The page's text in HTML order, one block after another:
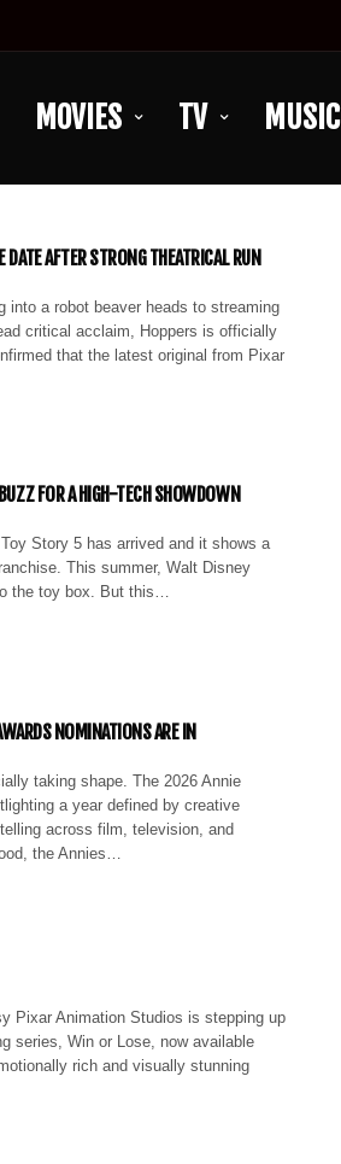
MOVIES TV MUSIC
AFTER STRONG THEATRICAL RUN
into a robot beaver heads to streaming
critical acclaim, Hoppers is officially
that the latest original from Pixar
FOR A HIGH-TECH SHOWDOWN
Story 5 has arrived and it shows a
This summer, Walt Disney
the toy box. But this…
NOMINATIONS ARE IN
taking shape. The 2026 Annie
a year defined by creative
across film, television, and
the Annies…
Pixar Animation Studios is stepping up
series, Win or Lose, now available
rich and visually stunning